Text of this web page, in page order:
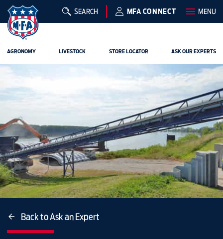
SEARCH MFA CONNECT MENU
AGRONOMY LIVESTOCK STORE LOCATOR ASK OUR EXPERTS
Back to Ask an Expert